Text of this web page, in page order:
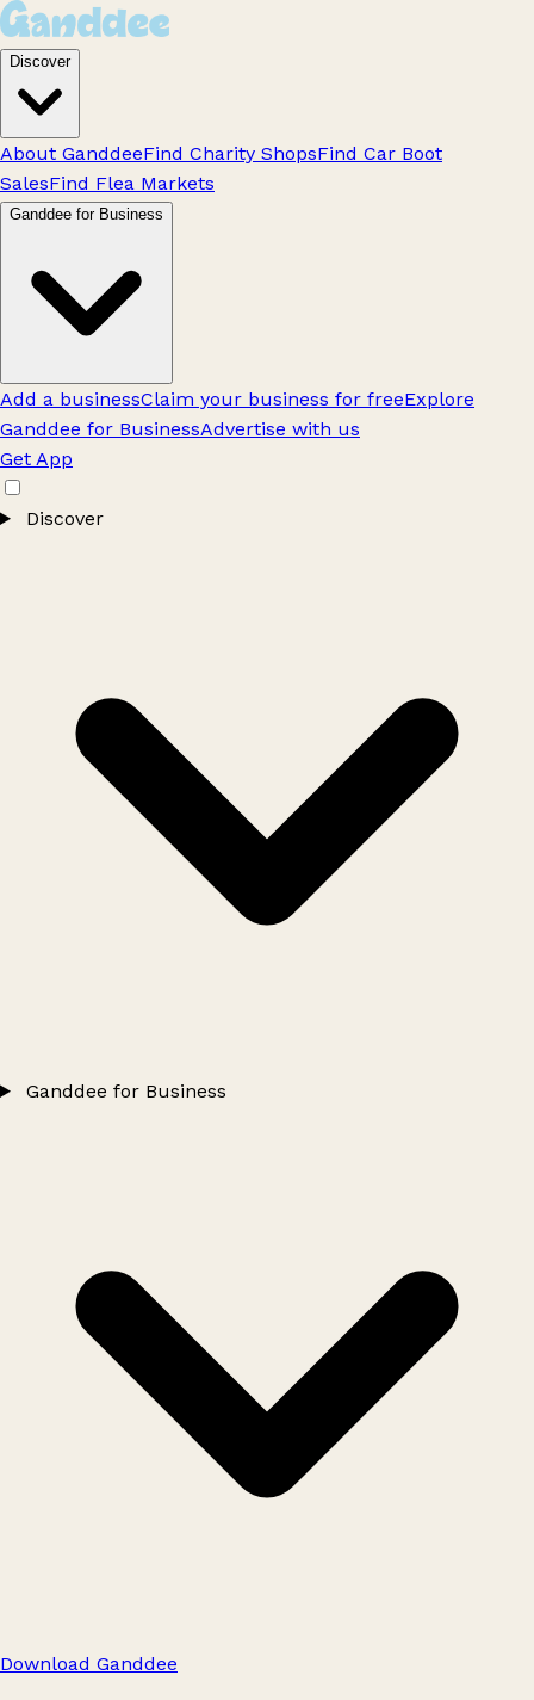
Discover
About GanddeeFind Charity ShopsFind Car Boot
SalesFind Flea Markets
Ganddee for Business
Add a businessClaim your business for freeExplore
Ganddee for BusinessAdvertise with us
Get App
Discover
Ganddee for Business
Download Ganddee